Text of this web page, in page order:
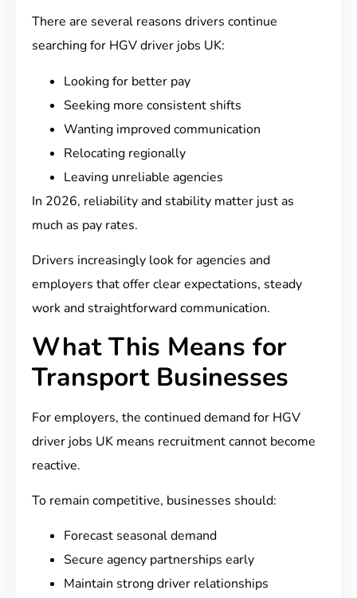
There are several reasons drivers continue
searching for HGV driver jobs UK:
Looking for better pay
Seeking more consistent shifts
Wanting improved communication
Relocating regionally
Leaving unreliable agencies
In 2026, reliability and stability matter just as
much as pay rates.
Drivers increasingly look for agencies and
employers that offer clear expectations, steady
work and straightforward communication.
What This Means for
Transport Businesses
For employers, the continued demand for HGV
driver jobs UK means recruitment cannot become
reactive.
To remain competitive, businesses should:
Forecast seasonal demand
Secure agency partnerships early
Maintain strong driver relationships